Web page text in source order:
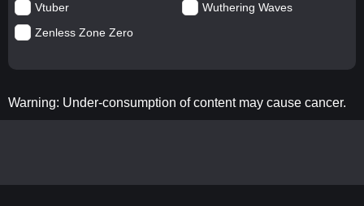
Vtuber
Wuthering Waves
Zenless Zone Zero
Warning: Under-consumption of content may cause cancer.